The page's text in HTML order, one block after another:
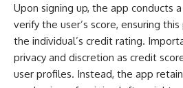
Upon signing up, the app conducts
verify the user’s score, ensuring
the individual’s credit rating.
privacy and discretion as credit
user profiles. Instead, the app